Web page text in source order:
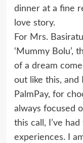
dinner at a fine
love story.
For Mrs.
‘Mummy Bolu’,
of a dream
out like this, and
PalmPay, for
always focused
this call, I’ve
experiences. I